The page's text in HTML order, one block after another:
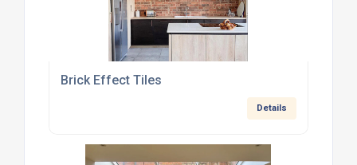
Brick Effect Tiles
Details